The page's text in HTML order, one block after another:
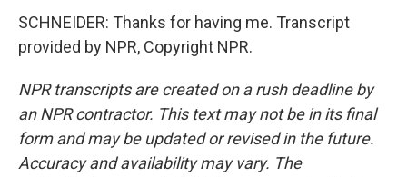
SCHNEIDER: Thanks for having me. Transcript
provided by NPR, Copyright NPR.
NPR transcripts are created on a rush deadline by
an NPR contractor. This text may not be in its final
form and may be updated or revised in the future.
Accuracy and availability may vary. The